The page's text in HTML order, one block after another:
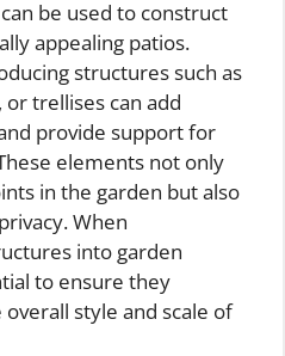
be used to construct
appealing patios.
structures such as
trellises can add
provide support for
elements not only
in the garden but also
When
into garden
to ensure they
style and scale of